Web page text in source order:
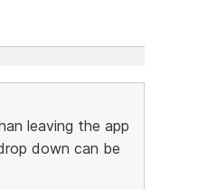
leaving the app
down can be